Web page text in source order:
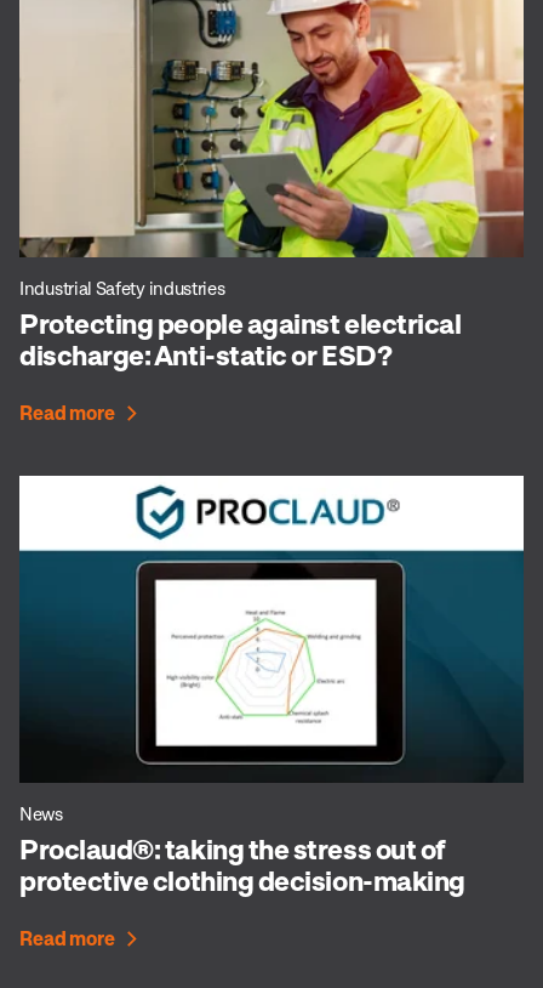
Industrial Safety industries
Protecting people against electrical
discharge: Anti-static or ESD?
Read more
News
Proclaud®: taking the stress out of
protective clothing decision-making
Read more